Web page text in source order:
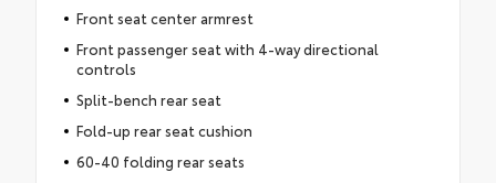
Front seat center armrest
Front passenger seat with 4-way directional
controls
Split-bench rear seat
Fold-up rear seat cushion
60-40 folding rear seats